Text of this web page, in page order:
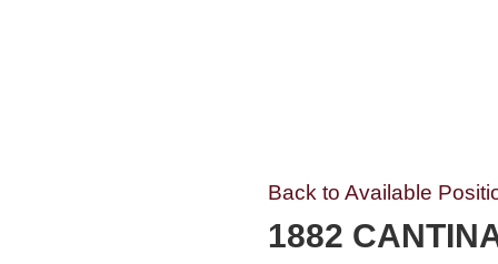
Back to Available
1882